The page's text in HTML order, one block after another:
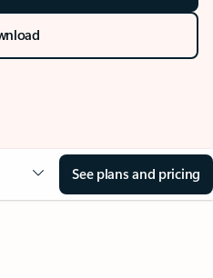
See plans and pricing